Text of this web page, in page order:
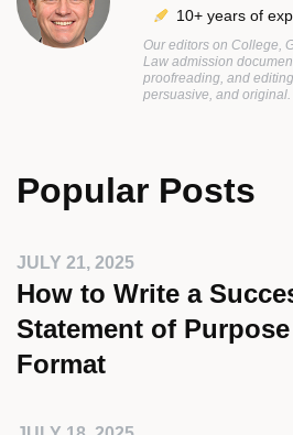
10+ years of
Our editors on College,
Law admission
proofreading, and
persuasive, and original.
Popular Posts
JULY 21, 2025
How to Write a
Statement of
Format